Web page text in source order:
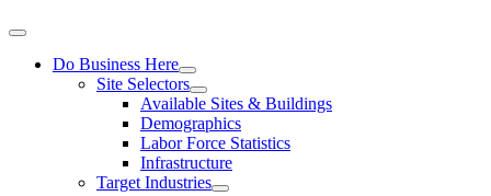
Do Business Here
Site Selectors
Available Sites & Buildings
Demographics
Labor Force Statistics
Infrastructure
Target Industries